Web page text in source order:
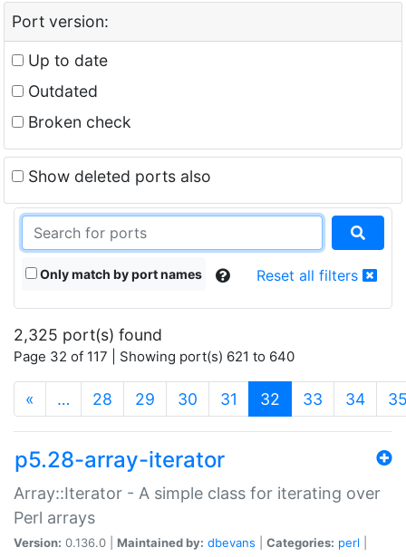
Port version:
Up to date
Outdated
Broken check
Show deleted ports also
Only match by port names Reset all filters
2,325 port(s) found
Page 32 of 117 | Showing port(s) 621 to 640
« … 28 29 30 31 32 (current)
33 34
p5.28-array-iterator
Array::Iterator - A simple class for iterating over
Perl arrays
Version: 0.136.0 | Maintained by: dbevans Categories: perl